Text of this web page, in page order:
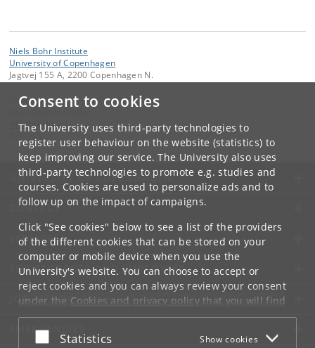
Consent to cookies
The University uses third-party technologies to
register user behaviour on the website (statistics) to
keep improving our service. The University also uses
third-party technologies to promote e.g. studies and
courses. Cookies are used to personalize ads and to
follow up on the impact of campaigns.
Click "See cookies" below to see a list of the providers
of the different cookies that can be stored on your
computer or mobile device when you use the
University's website. You can choose to accept or
reject cookies and you can always review your consent
under the Cookies and privacy policythat you will find
at the bottom of each page.
Google privacy policy
Accept or reject
Statistics Show cookies
Niels Bohr Institute
University of Copenhagen
Jagtvej 155 A, 2200 Copenhagen N.
Contact:
NBI@ nbi.ku.dk
UNIVERSITY OF COPENHAGEN
CONTACT
SERVICES
FOR STUDENTS AND EMPLOYEES
JOB AND CAREER
EMERGENCIES